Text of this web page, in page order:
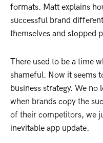
formats. Matt explains
successful brand
themselves and stopped
There used to be a time
shameful. Now it seems
business strategy. We
when brands copy the
of their competitors, we
inevitable app update.